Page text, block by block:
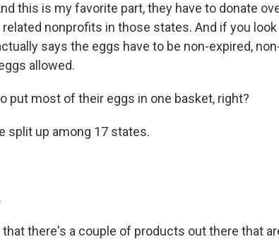
this is my favorite part, they have to donate
nonprofits in those states. And if you look
says the eggs have to be non-expired,
allowed.
put most of their eggs in one basket, right?
split up among 17 states.
that there's a couple of products out there that